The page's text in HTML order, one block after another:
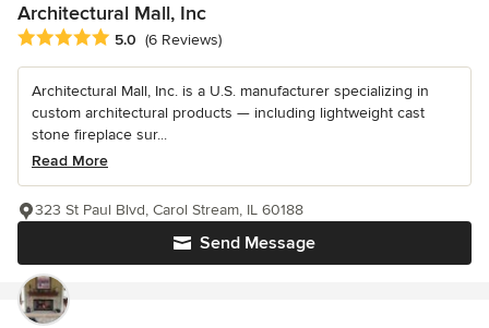
Architectural Mall, Inc
Average rating: 5 out of 5 stars
5.0 (6 Reviews)
Architectural Mall, Inc. is a U.S. manufacturer specializing in
custom architectural products — including lightweight cast
stone fireplace sur...
Read More
Send Message
323 St Paul Blvd, Carol Stream, IL 60188